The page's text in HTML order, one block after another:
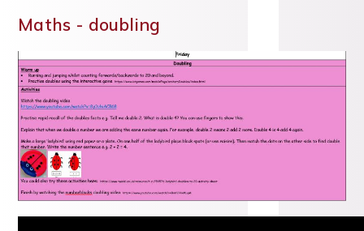
Maths - doubling